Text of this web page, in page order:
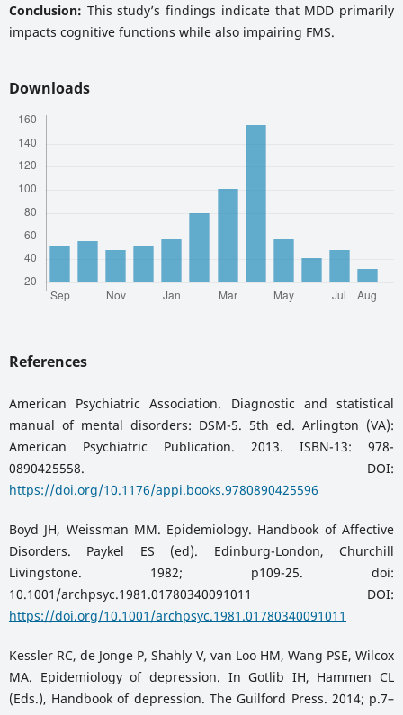
Conclusion: This study’s findings indicate that MDD primarily
impacts cognitive functions while also impairing FMS.
Downloads
References
American Psychiatric Association. Diagnostic and statistical
manual of mental disorders: DSM-5. 5th ed. Arlington (VA):
American Psychiatric Publication. 2013. ISBN-13: 978-
0890425558. DOI:
https://doi.org/10.1176/appi.books.9780890425596
Boyd JH, Weissman MM. Epidemiology. Handbook of Affective
Disorders. Paykel ES (ed). Edinburg-London, Churchill
Livingstone. 1982; p109-25. doi:
10.1001/archpsyc.1981.01780340091011 DOI:
https://doi.org/10.1001/archpsyc.1981.01780340091011
Kessler RC, de Jonge P, Shahly V, van Loo HM, Wang PSE, Wilcox
MA. Epidemiology of depression. In Gotlib IH, Hammen CL
(Eds.), Handbook of depression. The Guilford Press. 2014; p.7–